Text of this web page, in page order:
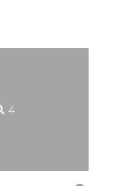
4